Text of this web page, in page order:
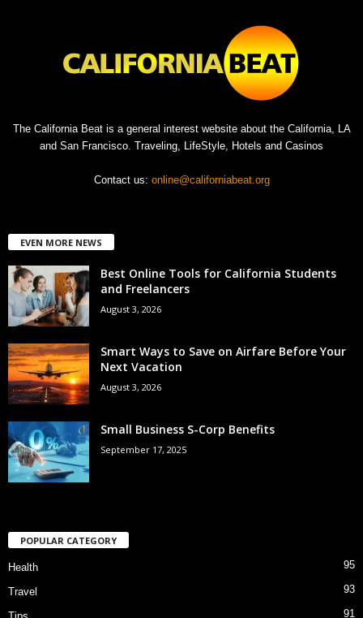
The California Beat is a general interest website about the California, LA
and San Francisco. Traveling, LifeStyle, Hotels and Casinos
Contact us: online@californiabeat.org
EVEN MORE NEWS
Best Online Tools for California Students
and Freelancers
August 3, 2026
Smart Ways to Save on Airfare Before Your
Next Vacation
August 3, 2026
Small Business S-Corp Benefits
September 17, 2025
POPULAR CATEGORY
Health 95
Travel 93
91